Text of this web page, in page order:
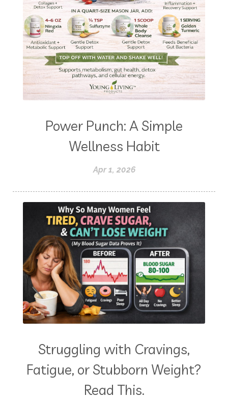
Power Punch: A Simple
Wellness Habit
Apr 1, 2026
Struggling with Cravings,
Fatigue, or Stubborn Weight?
Read This.